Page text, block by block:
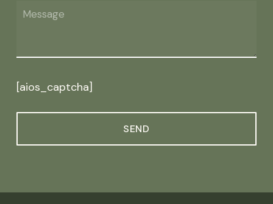
[aios_captcha]